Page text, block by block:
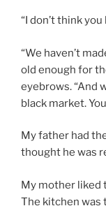
“I don’t think
“We haven’t
old enough for
eyebrows. “And
black market.
My father had
thought he was
My mother liked
The kitchen was